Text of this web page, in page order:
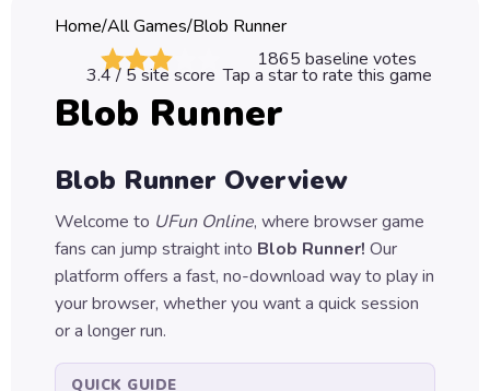
Games
Car
Games
Games
Puzzle
Games
Home/All Games/Blob Runner
1865 baseline votes
3.4/ 5 site score Tap a star to rate this game
Blob Runner
Blob Runner Overview
Welcome to UFun Online, where browser game
fans can jump straight into Blob Runner! Our
platform offers a fast, no-download way to play in
your browser, whether you want a quick session
or a longer run.
QUICK GUIDE